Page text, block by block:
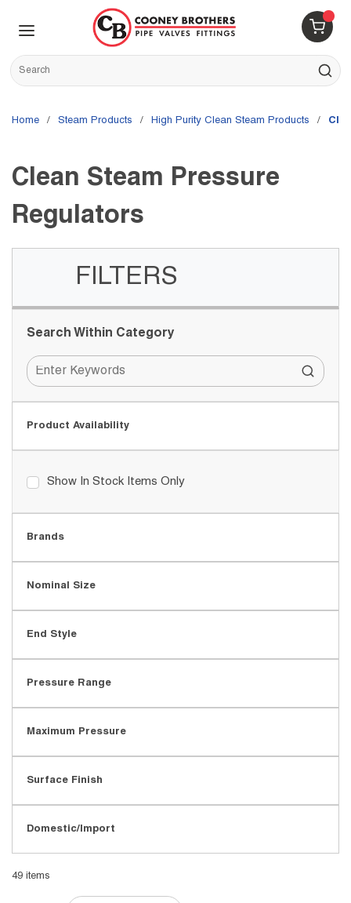
Skip to main content
{0}
Site Search
submit
Home / Steam Products / High Purity Clean Steam Products /
Clean Steam Pressure
Regulators
FILTERS
Skip to Results
Search Within Category
Product Availability
Show In Stock Items Only
Brands
Nominal Size
End Style
Pressure Range
Maximum Pressure
Surface Finish
Domestic/Import
49 items